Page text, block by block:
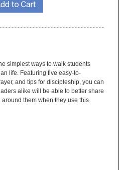
simplest ways to walk students
life. Featuring five easy-to-
and tips for discipleship, you can
alike will be able to better share
them when they use this